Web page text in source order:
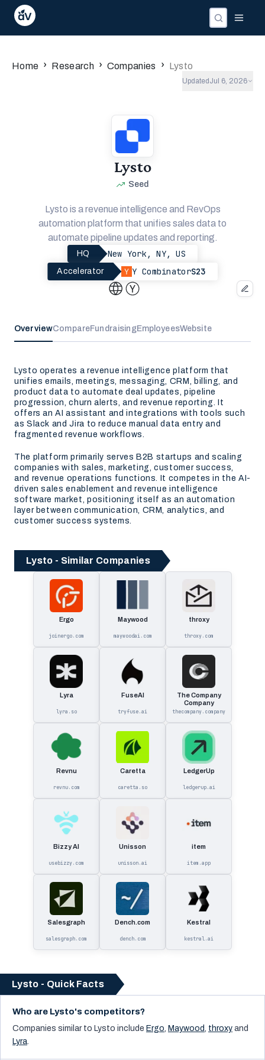
Home › Research › Companies › Lysto
Updated Jul 6, 2026
Lysto
Seed
Lysto is a revenue intelligence and RevOps
automation platform that unifies sales data to
automate pipeline updates and reporting.
HQ New York, NY, US
Accelerator Y CombinatorS23
OverviewCompareFundraisingEmployeesWebsite
Lysto operates a revenue intelligence platform that
unifies emails, meetings, messaging, CRM, billing, and
product data to automate deal updates, pipeline
progression, churn alerts, and revenue reporting. It
offers an AI assistant and integrations with tools such
as Slack and Jira to reduce manual data entry and
fragmented revenue workflows.
The platform primarily serves B2B startups and scaling
companies with sales, marketing, customer success,
and revenue operations functions. It competes in the AI-
driven sales enablement and revenue intelligence
software market, positioning itself as an automation
layer between communication, CRM, analytics, and
customer success systems.
Lysto - Similar Companies
Ergo
joinergo.com
Maywood
maywoodai.com
throxy
throxy.com
Lyra
lyra.so
FuseAI
tryfuse.ai
The Company
Company
thecompany.company
Revnu
revnu.com
Caretta
caretta.so
LedgerUp
ledgerup.ai
Bizzy AI
usebizzy.com
Unisson
unisson.ai
item
item.app
Salesgraph
salesgraph.com
Dench.com
dench.com
Kestral
kestral.ai
Lysto - Quick Facts
Who are Lysto's competitors?
Companies similar to Lysto include Ergo, Maywood, throxy and
Lyra.